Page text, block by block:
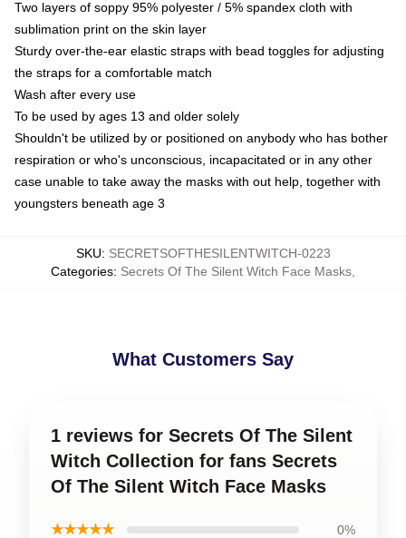
Two layers of soppy 95% polyester / 5% spandex cloth with
sublimation print on the skin layer
Sturdy over-the-ear elastic straps with bead toggles for adjusting
the straps for a comfortable match
Wash after every use
To be used by ages 13 and older solely
Shouldn't be utilized by or positioned on anybody who has bother
respiration or who's unconscious, incapacitated or in any other
case unable to take away the masks with out help, together with
youngsters beneath age 3
SKU: SECRETSOFTHESILENTWITCH-0223
Categories: Secrets Of The Silent Witch Face Masks
What Customers Say
1 reviews for Secrets Of The Silent
Witch Collection for fans Secrets
Of The Silent Witch Face Masks
★★★★★ 0%